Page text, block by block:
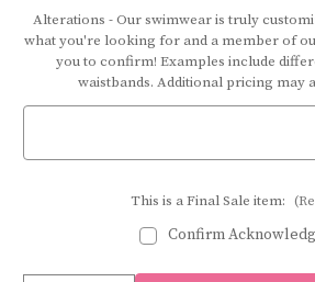
Alterations - Our swimwear is truly
what you're looking for and a member of
you to confirm! Examples include
waistbands. Additional pricing may
This is a Final Sale item:
Confirm